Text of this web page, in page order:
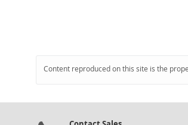
Content reproduced on this site is the